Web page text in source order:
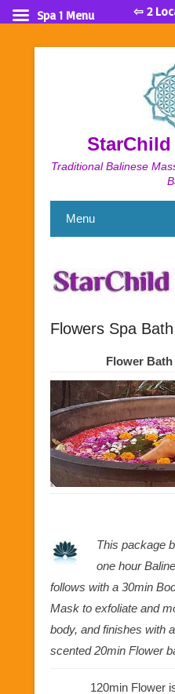
Traditional Balinese
Menu
Flowers Spa
Flower Bath
This package
one hour
follows with a 30min
Mask to exfoliate and
body, and finishes with
scented 20min Flower
120min Flower
Spa 1 Menu ⇦ 2